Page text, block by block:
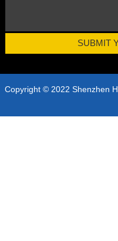
Copyright © 2022 Shenzhen